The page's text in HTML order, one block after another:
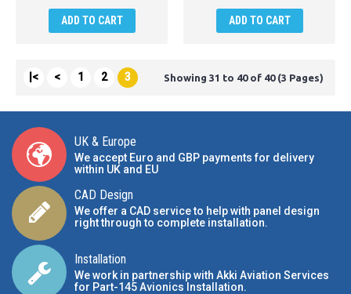
ADD TO CART ADD TO CART
|< < 1 2 3 Showing 31 to 40 of 40 (3 Pages)
UK & Europe
We accept Euro and GBP payments for delivery
within UK and EU
CAD Design
We offer a CAD service to help with panel design
right through to complete installation.
Installation
We work in partnership with Akki Aviation Services
for Part-145 Avionics Installation.